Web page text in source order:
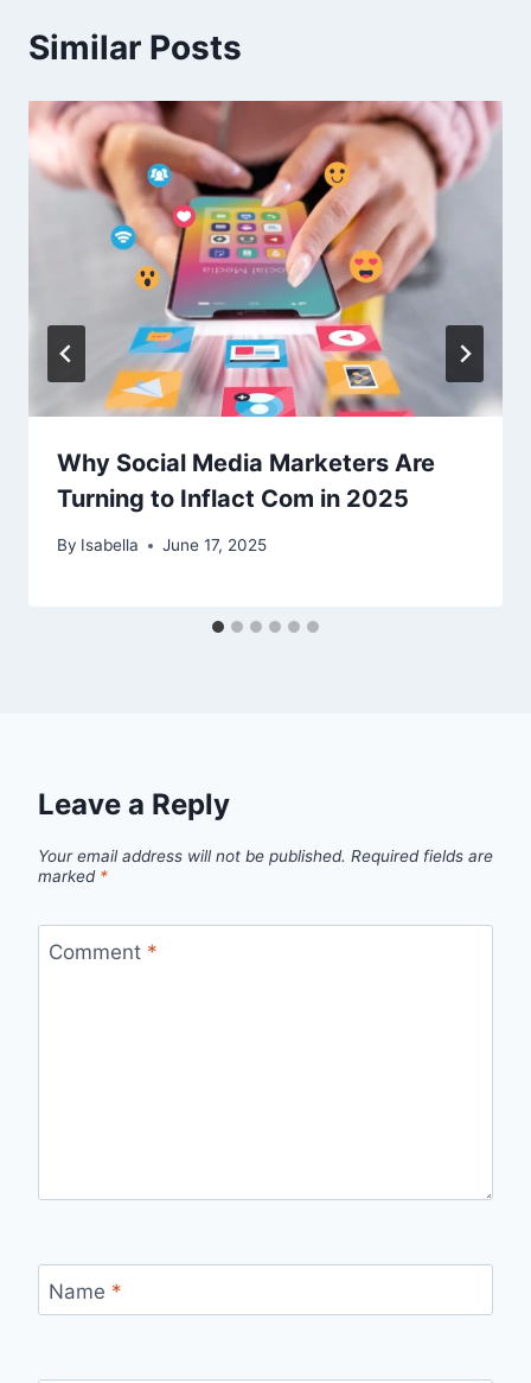
Similar Posts
Why Social Media Marketers Are
Turning to Inflact Com in 2025
By Isabella June 17, 2025
Leave a Reply
Your email address will not be published. Required fields are
marked *
Comment *
Name *